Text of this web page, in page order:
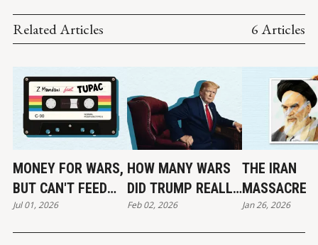
Related Articles 6 Articles
MONEY FOR WARS,
BUT CAN'T FEED
THE POOR
Jul 01, 2026
HOW MANY WARS
DID TRUMP REALLY
END?
Feb 02, 2026
THE IRAN
MASSACRE
Jan 26, 2026